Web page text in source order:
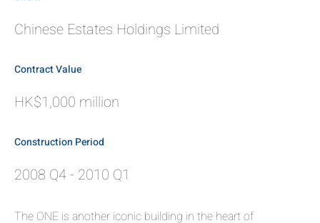
Chinese Estates Holdings Limited
Contract Value
HK$1,000 million
Construction Period
2008 Q4 - 2010 Q1
The ONE is another iconic building in the heart of